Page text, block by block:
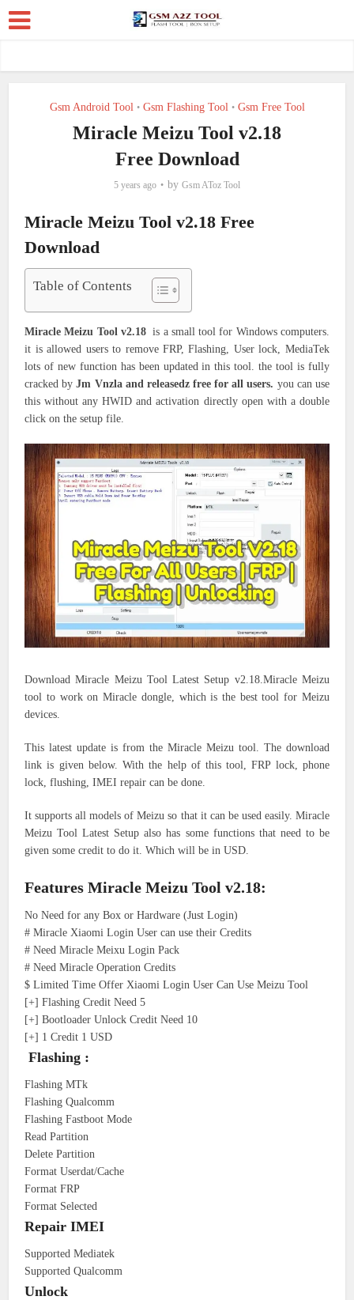
Gsm Android Tool • Gsm Flashing Tool • Gsm Free Tool
Miracle Meizu Tool v2.18
Free Download
5 years ago by Gsm AToz Tool
Miracle Meizu Tool v2.18 Free
Download
Table of Contents
Miracle Meizu Tool v2.18is a small tool for Windows computers.
it is allowed users to remove FRP, Flashing, User lock, MediaTek
lots of new function has been updated in this tool. the tool is fully
cracked byJm Vnzla and releasedz free for all users. you can use
this without any HWID and activation directly open with a double
click on the setup file.
Download Miracle Meizu Tool Latest Setup v2.18.Miracle Meizu
tool to work on Miracle dongle, which is the best tool for Meizu
devices.
This latest update is from the Miracle Meizu tool. The download
link is given below. With the help of this tool, FRP lock, phone
lock, flushing, IMEI repair can be done.
It supports all models of Meizu so that it can be used easily. Miracle
Meizu Tool Latest Setup also has some functions that need to be
given some credit to do it. Which will be in USD.
Features Miracle Meizu Tool v2.18:
No Need for any Box or Hardware (Just Login)
# Miracle Xiaomi Login User can use their Credits
# Need Miracle Meixu Login Pack
# Need Miracle Operation Credits
$ Limited Time Offer Xiaomi Login User Can Use Meizu Tool
[+] Flashing Credit Need 5
[+] Bootloader Unlock Credit Need 10
[+] 1 Credit 1 USD
Flashing :
Flashing MTk
Flashing Qualcomm
Flashing Fastboot Mode
Read Partition
Delete Partition
Format Userdat/Cache
Format FRP
Format Selected
Repair IMEI
Supported Mediatek
Supported Qualcomm
Unlock